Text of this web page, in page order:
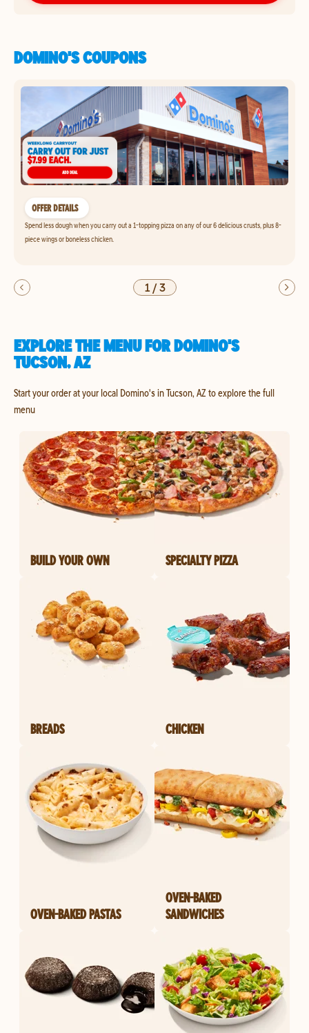
DOMINO'S COUPONS
OFFER DETAILS
Spend less dough when you carry out a 1-topping pizza on any of our 6 delicious crusts, plus 8-
piece wings or boneless chicken.
1/3
EXPLORE THE MENU FOR DOMINO'S
TUCSON, AZ
Start your order at your local Domino's in Tucson, AZ to explore the full
menu
BUILD YOUR OWN SPECIALTY PIZZA
BREADS CHICKEN
OVEN-BAKED PASTAS
OVEN-BAKED
SANDWICHES